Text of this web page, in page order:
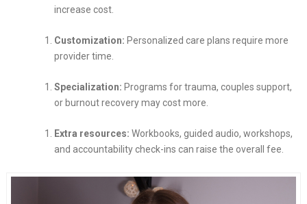
increase cost.
Customization: Personalized care plans require more
provider time.
Specialization: Programs for trauma, couples support,
or burnout recovery may cost more.
Extra resources: Workbooks, guided audio, workshops,
and accountability check-ins can raise the overall fee.